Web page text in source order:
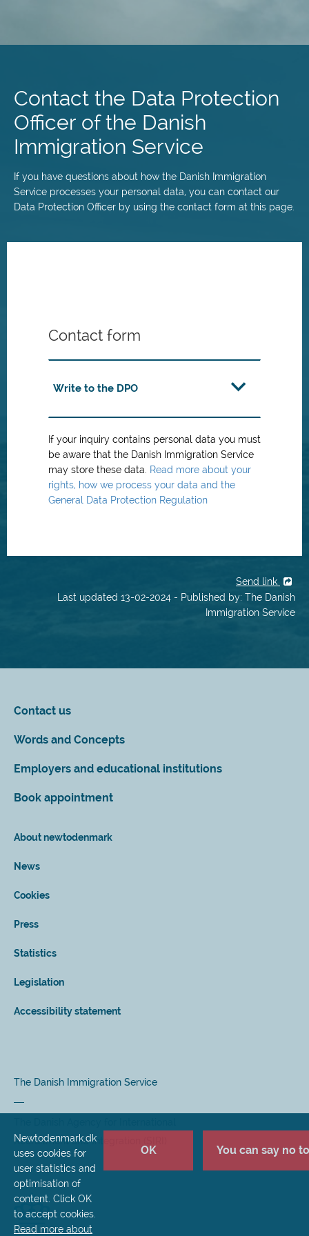
content
Contact the Data Protection
Officer of the Danish
Immigration Service
If you have questions about how the Danish Immigration
Service processes your personal data, you can contact our
Data Protection Officer by using the contact form at this page.
Contact form
Write to the DPO
If your inquiry contains personal data you must
be aware that the Danish Immigration Service
may store these data.
Read more about your
rights, how we process your data and the
General Data Protection Regulation
Send link
Last updated 13-02-2024 - Published by: The Danish
Immigration Service
Contact us
Words and Concepts
Employers and educational institutions
Book appointment
About newtodenmark
News
Cookies
Press
Statistics
Legislation
Accessibility statement
The Danish Immigration Service
Recruitment and Integration (SIRI)
Newtodenmark.dk
uses cookies for
user statistics and
optimisation of
content. Click OK
to accept cookies.
Read more about
OK You can say no